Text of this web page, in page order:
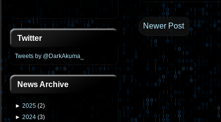
Twitter
Tweets by @DarkAkuma_
News Archive
► 2025 (2)
► 2024 (3)
Newer Post